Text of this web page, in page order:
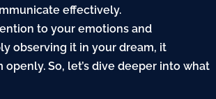
effectively.
to your emotions and
observing it in your dream, it
So, let’s dive deeper into what